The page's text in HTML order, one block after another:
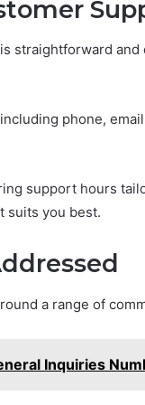
straightforward
phone,
support hours
suits you best.
a range of
Inquiries